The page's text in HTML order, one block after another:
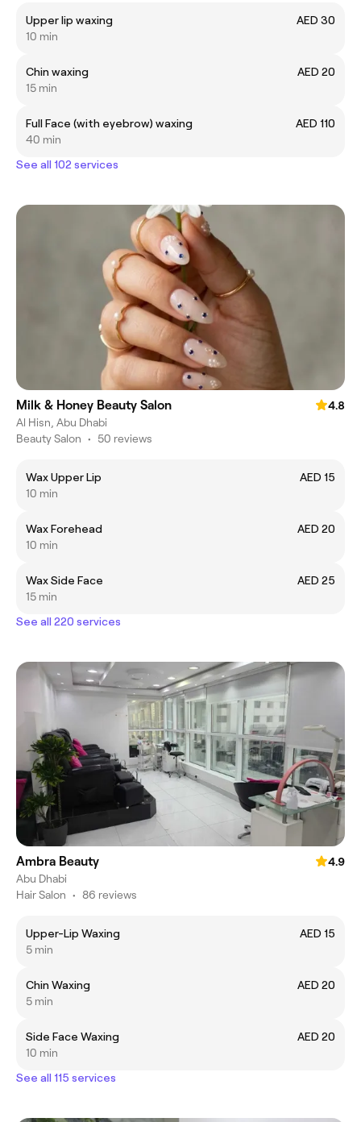
Upper lip waxing
AED 30
10 min
Chin waxing
AED 20
15 min
Full Face (with eyebrow) waxing
AED 110
40 min
See all 102 services
Milk & Honey Beauty Salon
4.8
Al Hisn, Abu Dhabi
Beauty Salon • 50 reviews
Wax Upper Lip
AED 15
10 min
Wax Forehead
AED 20
10 min
Wax Side Face
AED 25
15 min
See all 220 services
Ambra Beauty
4.9
Abu Dhabi
Hair Salon • 86 reviews
Upper-Lip Waxing
AED 15
5 min
Chin Waxing
AED 20
5 min
Side Face Waxing
AED 20
10 min
See all 115 services